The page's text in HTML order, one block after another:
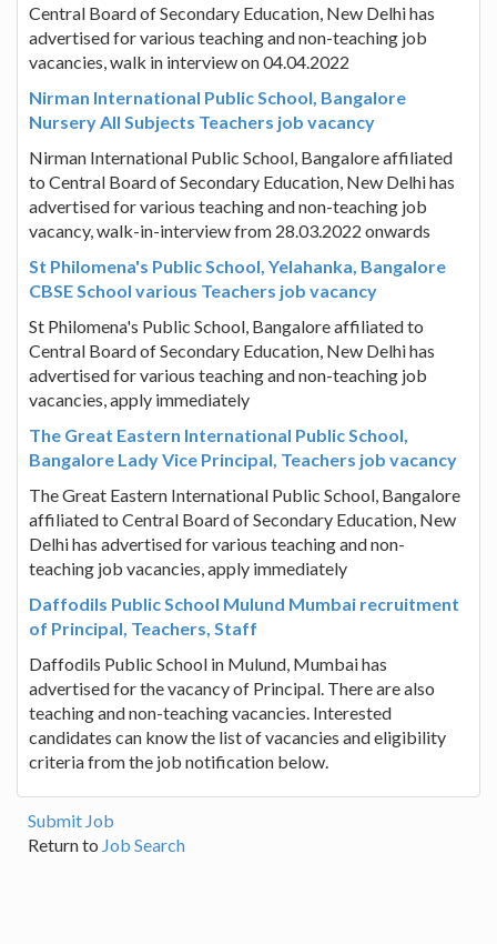
Central Board of Secondary Education, New Delhi has
advertised for various teaching and non-teaching job
vacancies, walk in interview on 04.04.2022
Nirman International Public School, Bangalore
Nursery All Subjects Teachers job vacancy
Nirman International Public School, Bangalore affiliated
to Central Board of Secondary Education, New Delhi has
advertised for various teaching and non-teaching job
vacancy, walk-in-interview from 28.03.2022 onwards
St Philomena's Public School, Yelahanka, Bangalore
CBSE School various Teachers job vacancy
St Philomena's Public School, Bangalore affiliated to
Central Board of Secondary Education, New Delhi has
advertised for various teaching and non-teaching job
vacancies, apply immediately
The Great Eastern International Public School,
Bangalore Lady Vice Principal, Teachers job vacancy
The Great Eastern International Public School, Bangalore
affiliated to Central Board of Secondary Education, New
Delhi has advertised for various teaching and non-
teaching job vacancies, apply immediately
Daffodils Public School Mulund Mumbai recruitment
of Principal, Teachers, Staff
Daffodils Public School in Mulund, Mumbai has
advertised for the vacancy of Principal. There are also
teaching and non-teaching vacancies. Interested
candidates can know the list of vacancies and eligibility
criteria from the job notification below.
Submit Job
Return to Job Search